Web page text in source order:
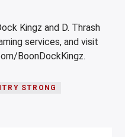
Kingz and D. Thrash
services, and visit
BoonDockKingz.
STRONG